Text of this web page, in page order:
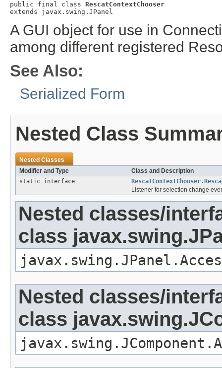
public final class RescatContextChooser
extends javax.swing.JPanel
A GUI object for use in
among different registered
See Also:
Serialized Form
Nested Class
Nested Classes
Modifier and Type
Class and Description
static interface
Listener for selection change
Nested classes/
class
Nested classes/
class